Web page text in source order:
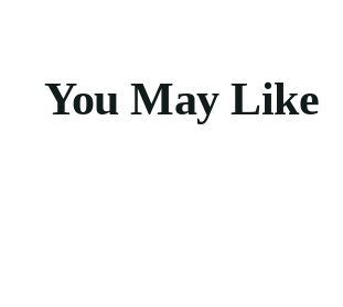
You May Like